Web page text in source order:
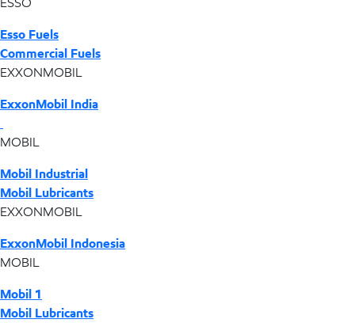
Esso Fuels
Commercial Fuels
EXXONMOBIL
ExxonMobil India
MOBIL
Mobil Industrial
Mobil Lubricants
EXXONMOBIL
ExxonMobil Indonesia
MOBIL
Mobil 1
Mobil Lubricants